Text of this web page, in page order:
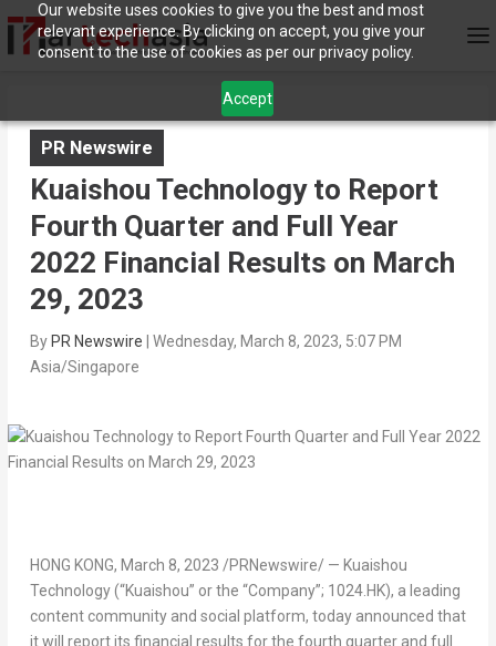
Our website uses cookies to give you the best and most
relevant experience. By clicking on accept, you give your
consent to the use of cookies as per our privacy policy.
Accept
PR Newswire
Kuaishou Technology to Report
Fourth Quarter and Full Year
2022 Financial Results on March
29, 2023
By PR Newswire
Wednesday, March 8, 2023, 5:07 PM
Asia/Singapore
HONG KONG, March 8, 2023 /PRNewswire/ — Kuaishou
Technology (“Kuaishou” or the “Company”; 1024.HK), a leading
content community and social platform, today announced that
it will report its financial results for the fourth quarter and full